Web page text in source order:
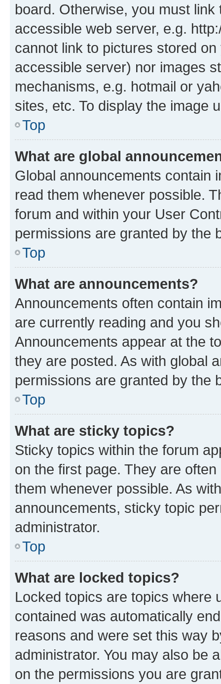
board. Otherwise, you must
accessible web server, e.g.
cannot link to pictures stored
accessible server) nor images
mechanisms, e.g. hotmail or
sites, etc. To display the image
Top
What are global
Global announcements contain
read them whenever possible.
forum and within your User
permissions are granted by the
Top
What are announcements?
Announcements often contain
are currently reading and you
Announcements appear at the
they are posted. As with global
permissions are granted by the
Top
What are sticky topics?
Sticky topics within the forum
on the first page. They are
them whenever possible. As
announcements, sticky topic
administrator.
Top
What are locked topics?
Locked topics are topics where
contained was automatically
reasons and were set this way
administrator. You may also be
on the permissions you are